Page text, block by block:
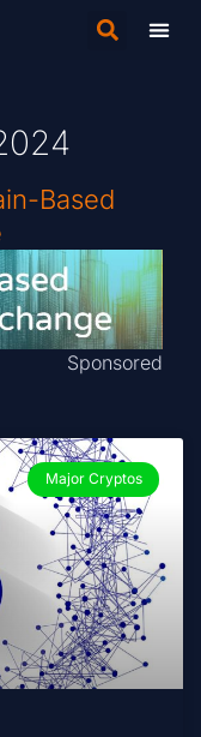
Based
Sponsored
Major Cryptos